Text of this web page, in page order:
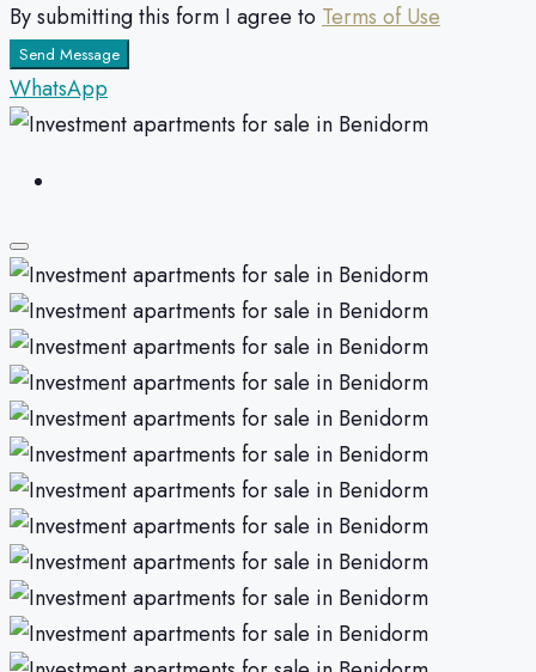
By submitting this form I agree to Terms of Use
Send Message
WhatsApp